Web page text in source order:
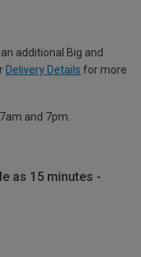
additional Big and
Delivery Details for more
and 7pm.
as 15 minutes -